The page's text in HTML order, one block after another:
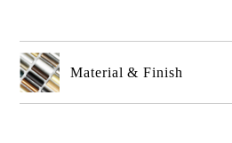
Material & Finish